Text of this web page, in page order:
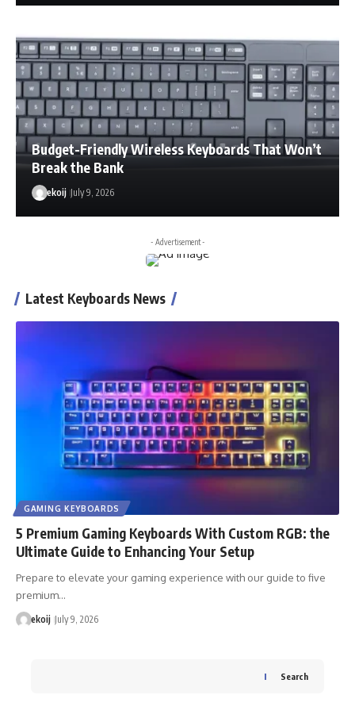
Budget-Friendly Wireless Keyboards That Won’t
Break the Bank
ekoij July 9, 2026
- Advertisement -
Latest Keyboards News
GAMING KEYBOARDS
5 Premium Gaming Keyboards With Custom RGB: the
Ultimate Guide to Enhancing Your Setup
Prepare to elevate your gaming experience with our guide to five
premium…
ekoij July 9, 2026
Search